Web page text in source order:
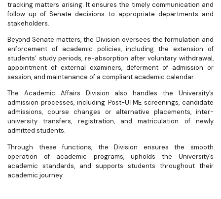
tracking matters arising. It ensures the timely communication and
follow-up of Senate decisions to appropriate departments and
stakeholders.
Beyond Senate matters, the Division oversees the formulation and
enforcement of academic policies, including the extension of
students’ study periods, re-absorption after voluntary withdrawal,
appointment of external examiners, deferment of admission or
session, and maintenance of a compliant academic calendar.
The Academic Affairs Division also handles the University’s
admission processes, including Post-UTME screenings, candidate
admissions, course changes or alternative placements, inter-
university transfers, registration, and matriculation of newly
admitted students.
Through these functions, the Division ensures the smooth
operation of academic programs, upholds the University’s
academic standards, and supports students throughout their
academic journey.